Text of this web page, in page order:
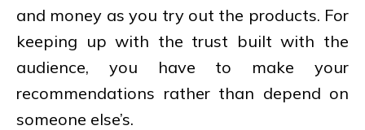
and money as you try out the products. For
keeping up with the trust built with the
audience, you have to make your
recommendations rather than depend on
someone else’s.